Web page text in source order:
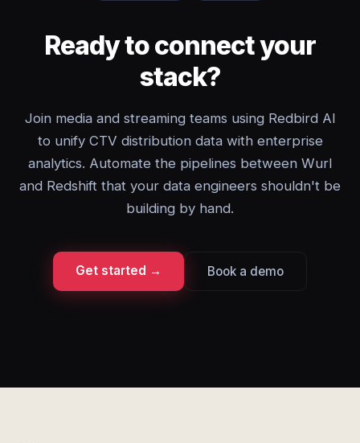
Ready to connect your
stack?
Join media and streaming teams using Redbird AI
to unify CTV distribution data with enterprise
analytics. Automate the pipelines between Wurl
and Redshift that your data engineers shouldn't be
building by hand.
Get started → Book a demo